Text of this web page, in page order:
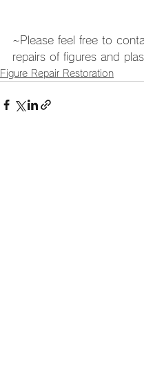
~Please feel free to
repairs of figures and
Figure Repair Restoration